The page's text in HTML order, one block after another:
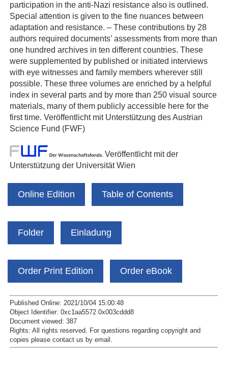
participation in the anti-Nazi resistance also is outlined.
Special attention is given to the fine nuances between
adaptation and resistance. – These contributions by 28
authors required documents’ assessments from more than
one hundred archives in ten different countries. These
were supplemented by published or initiated interviews
with eye witnesses and family members wherever still
possible. These three volumes are enriched by a helpful
index in several parts and by more than 250 visual source
materials, many of them publicly accessible here for the
first time. Veröffentlicht mit Unterstützung des Austrian
Science Fund (FWF)
Veröffentlicht mit der
Unterstützung der Universität Wien
Online Edition Table of Contents
Folder Einladung
Order Print Edition Order eBook
Published Online: 2021/10/04 15:00:48
Object Identifier: 0xc1aa5572 0x003cddd8
Document viewed: 387
Rights: All rights reserved.
For questions regarding copyright and
copies please contact us by email